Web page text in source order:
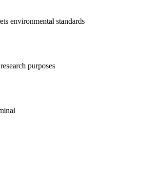
environmental standards
purposes